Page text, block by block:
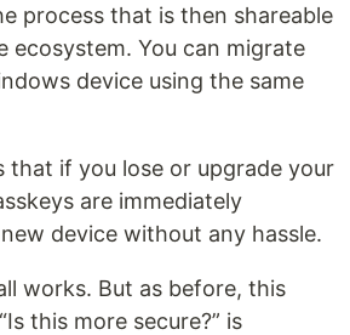
process that is then shareable
ecosystem. You can migrate
device using the same
that if you lose or upgrade your
are immediately
device without any hassle.
works. But as before, this
this more secure?” is